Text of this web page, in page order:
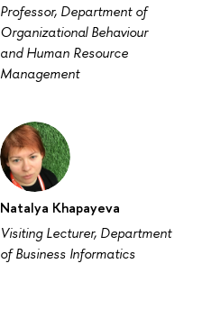
Professor, Department of
Organizational Behaviour
and Human Resource
Management
Natalya Khapayeva
Visiting Lecturer, Department
of Business Informatics